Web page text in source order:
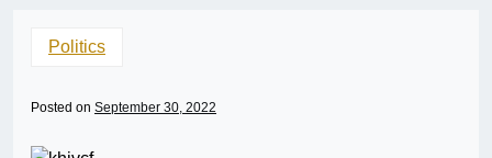
Politics
Posted on September 30, 2022